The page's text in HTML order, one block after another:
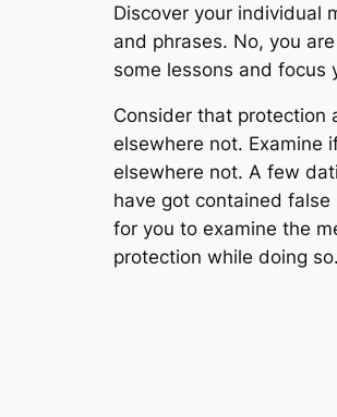
Discover your individual
and phrases. No, you
some lessons and
Consider that protection
elsewhere not. Examine
elsewhere not. A few
have got contained
for you to examine the
protection while doing so.